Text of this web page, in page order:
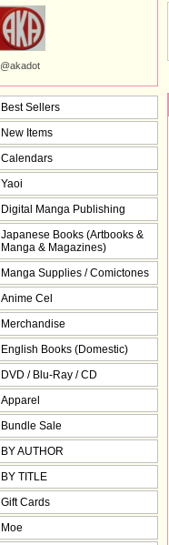
@akadot
Best Sellers
New Items
Calendars
Yaoi
Digital Manga Publishing
Japanese Books (Artbooks &
Manga & Magazines)
Manga Supplies / Comictones
Anime Cel
Merchandise
English Books (Domestic)
DVD / Blu-Ray / CD
Apparel
Bundle Sale
BY AUTHOR
BY TITLE
Gift Cards
Moe